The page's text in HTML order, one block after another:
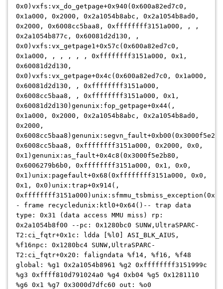
0x0)vxfs:vx_do_getpage+0x940(0x600a82ed7c0,
0x1a000, 0x2000, 0x2a1054b8abc, 0x2a1054b8ad0,
0x2000, 0x6008cc5baa8, 0xffffffff3151a000, , ,
0x2a1054b877c, 0x60081d2d130, ,
0x0)vxfs:vx_getpage1+0x57c(0x600a82ed7c0,
0x1a000, , , , , , 0xffffffff3151a000, 0x1,
0x60081d2d130,
0x0)vxfs:vx_getpage+0x4c(0x600a82ed7c0, 0x1a000,
0x60081d2d130, , 0xffffffff3151a000,
0x6008cc5baa8, , 0xffffffff3151a000, 0x1,
0x60081d2d130)genunix:fop_getpage+0x44(,
0x1a000, 0x2000, 0x2a1054b8abc, 0x2a1054b8ad0,
0x2000,
0x6008cc5baa8, 0xffffffff3151a000, 0x2000, 0x0,
0x1)genunix:as_fault+0x4c8(0x3000f5e2b80,
0x6006279b6b0, 0xffffffff3151a000, 0x1, 0x0,
0x1)unix:pagefault+0x68(0xffffffff3151a000, 0x0,
0x1, 0x0)unix:trap+0x914(,
- frame recycledunix:ktl0+0x64()-- trap data
type: 0x31 (data access MMU miss) rp:
0x2a1054b8f00 --pc: 0x1280bc0 SUNW,UltraSPARC-
T2:ci_fqtr+0x1c: ldda [%l0] ASI_BLK_AIUS,
%f16npc: 0x1280bc4 SUNW,UltraSPARC-
T2:ci_fqtr+0x20: faligndata %f14, %f16, %f48
global: %g1 0x2a1054b8961 %g2 0xffffffff3151999c
%g3 0xffff810d791024a0 %g4 0xb04 %g5 0x1281110
%g6 0x1 %g7 0x3000d7dfc60 out: %o0